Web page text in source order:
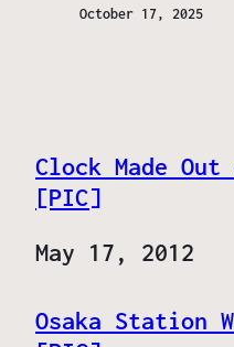
October 17, 2025
Clock Made
[PIC]
Date
May 17, 2012
Osaka Station